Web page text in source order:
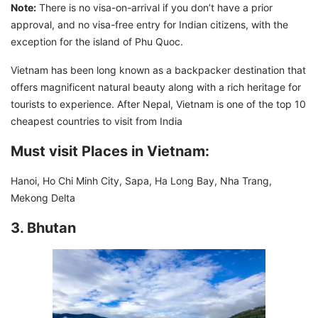
Note: There is no visa-on-arrival if you don’t have a prior
approval, and no visa-free entry for Indian citizens, with the
exception for the island of Phu Quoc.
Vietnam has been long known as a backpacker destination that
offers magnificent natural beauty along with a rich heritage for
tourists to experience. After Nepal, Vietnam is one of the top 10
cheapest countries to visit from India
Must visit Places in Vietnam:
Hanoi, Ho Chi Minh City, Sapa, Ha Long Bay, Nha Trang,
Mekong Delta
3. Bhutan